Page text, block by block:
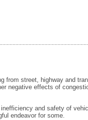
from street, highway and
negative effects of
and safety of
endeavor for some.